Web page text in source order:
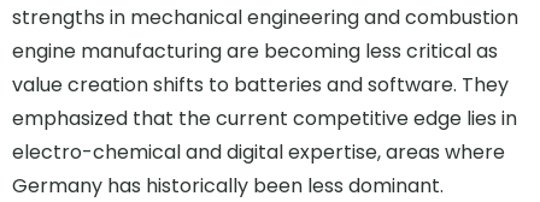
strengths in mechanical engineering and combustion
engine manufacturing are becoming less critical as
value creation shifts to batteries and software. They
emphasized that the current competitive edge lies in
electro-chemical and digital expertise, areas where
Germany has historically been less dominant.